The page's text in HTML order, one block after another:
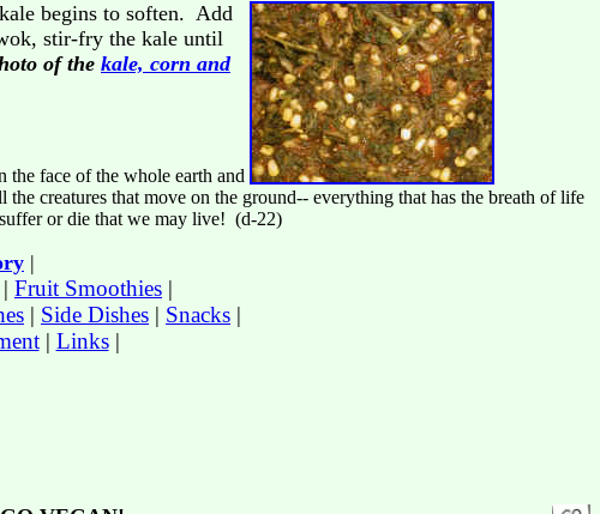
begins to soften. Add
stir-fry the kale until
of the kale, corn and
face of the whole earth and
creatures that move on the ground-- everything that has the breath of life
or die that we may live! (d-22)
|
| Fruit Smoothies |
| Side Dishes | Snacks |
| Links|